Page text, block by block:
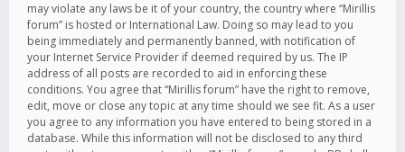
may violate any laws be it of your country, the country where “Mirillis
forum” is hosted or International Law. Doing so may lead to you
being immediately and permanently banned, with notification of
your Internet Service Provider if deemed required by us. The IP
address of all posts are recorded to aid in enforcing these
conditions. You agree that “Mirillis forum” have the right to remove,
edit, move or close any topic at any time should we see fit. As a user
you agree to any information you have entered to being stored in a
database. While this information will not be disclosed to any third